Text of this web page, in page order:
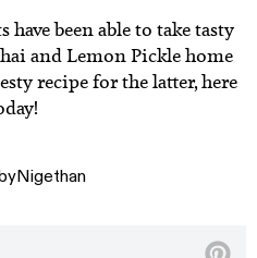
have been able to take tasty
and Lemon Pickle home
recipe for the latter, here
Nigethan